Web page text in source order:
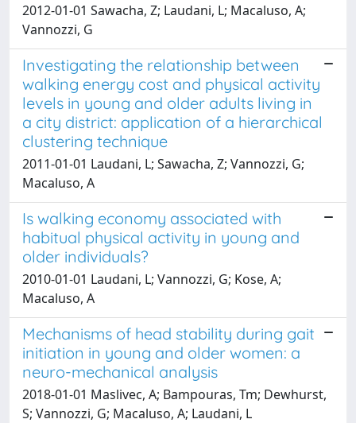
2012-01-01 Sawacha, Z; Laudani, L; Macaluso, A;
Vannozzi, G
Investigating the relationship between
walking energy cost and physical activity
levels in young and older adults living in
a city district: application of a hierarchical
clustering technique
2011-01-01 Laudani, L; Sawacha, Z; Vannozzi, G;
Macaluso, A
Is walking economy associated with
habitual physical activity in young and
older individuals?
2010-01-01 Laudani, L; Vannozzi, G; Kose, A;
Macaluso, A
Mechanisms of head stability during gait
initiation in young and older women: a
neuro-mechanical analysis
2018-01-01 Maslivec, A; Bampouras, Tm; Dewhurst,
S; Vannozzi, G; Macaluso, A; Laudani, L